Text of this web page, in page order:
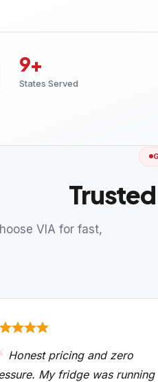
9+
States Served
VIA for fast,
Honest pricing and zero
My fridge was running